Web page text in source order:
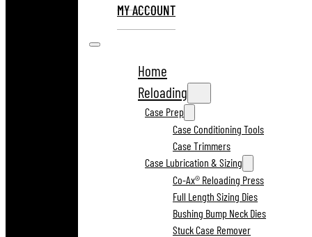
MY ACCOUNT
Home
Reloading
Case Prep
Case Conditioning Tools
Case Trimmers
Case Lubrication & Sizing
Co-Ax® Reloading Press
Full Length Sizing Dies
Bushing Bump Neck Dies
Stuck Case Remover